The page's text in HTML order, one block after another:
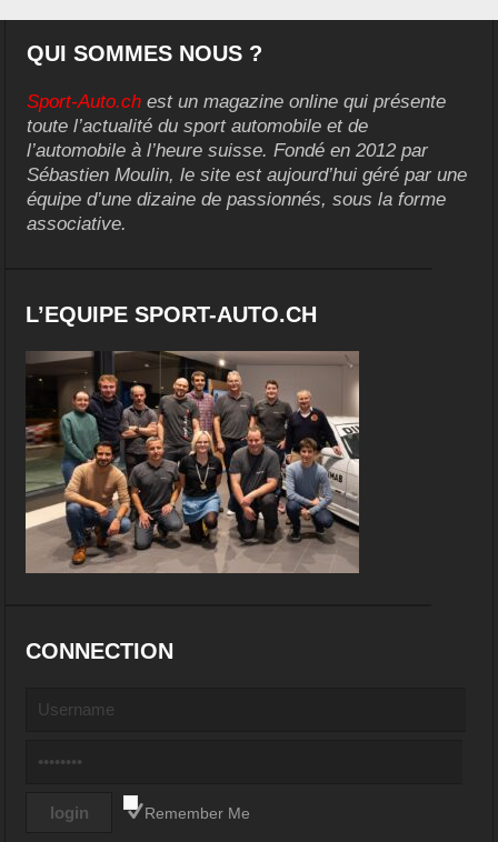
QUI SOMMES NOUS ?
Sport-Auto.ch est un magazine online qui présente
toute l’actualité du sport automobile et de
l’automobile à l’heure suisse. Fondé en 2012 par
Sébastien Moulin, le site est aujourd’hui géré par une
équipe d’une dizaine de passionnés, sous la forme
associative.
L’EQUIPE SPORT-AUTO.CH
CONNECTION
Remember Me